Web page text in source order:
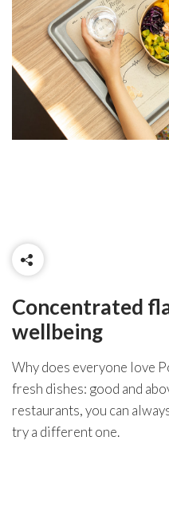
Concentrated
wellbeing
Why does everyone love
fresh dishes: good and
restaurants, you can
try a different one.